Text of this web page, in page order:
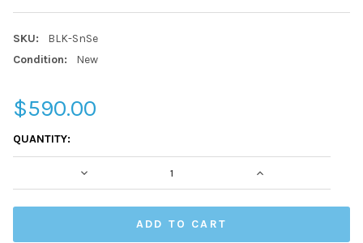
SKU:
BLK-SnSe
Condition:
New
$590.00
CURRENT
STOCK:
QUANTITY:
DECREASE QUANTITY: INCREASE